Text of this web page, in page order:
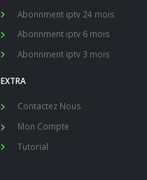
Abonnment iptv 24 mois
Abonnment iptv 6 mois
Abonnment iptv 3 mois
EXTRA
Contactez Nous
Mon Compte
Tutorial